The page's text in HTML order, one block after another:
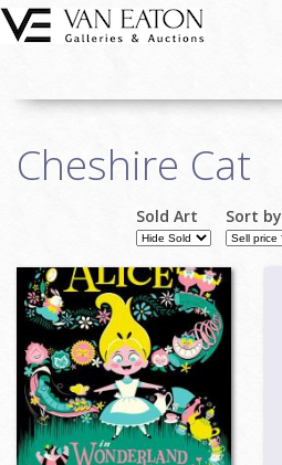
Skip to main content
Auctions
Contact
Login
Sign up
Search
Cheshire Cat
Sold Art Sort by